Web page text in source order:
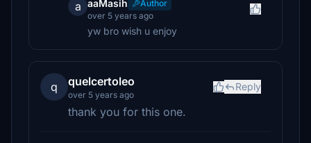
a aaMasih
Author
over 5 years ago
yw bro wish u enjoy
q quelcertoleo
over 5 years ago
Reply
thank you for this one.